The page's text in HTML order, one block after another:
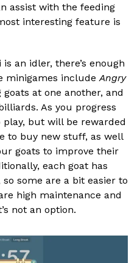
assist with the feeding
interesting feature is
i is an idler, there’s enough
minigames include Angry
at one another, and
As you progress
but will be rewarded
to buy new stuff, as well
goats to improve their
each goat has
some are a bit easier to
high maintenance and
not an option.